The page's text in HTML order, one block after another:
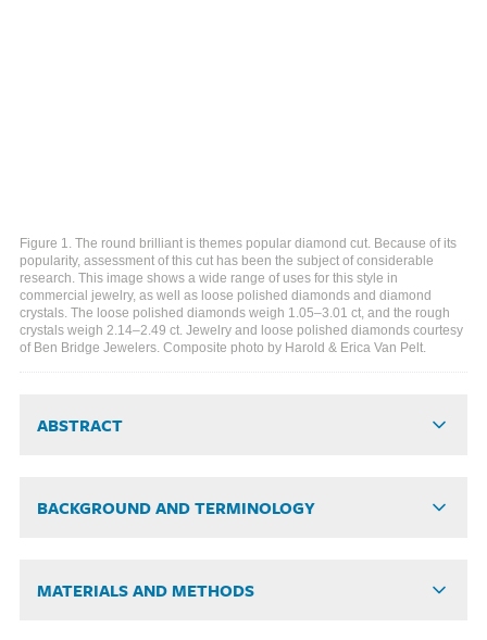
Figure 1. The round brilliant is themes popular diamond cut. Because of its
popularity, assessment of this cut has been the subject of considerable
research. This image shows a wide range of uses for this style in
commercial jewelry, as well as loose polished diamonds and diamond
crystals. The loose polished diamonds weigh 1.05–3.01 ct, and the rough
crystals weigh 2.14–2.49 ct. Jewelry and loose polished diamonds courtesy
of Ben Bridge Jewelers. Composite photo by Harold & Erica Van Pelt.
ABSTRACT
BACKGROUND AND TERMINOLOGY
MATERIALS AND METHODS